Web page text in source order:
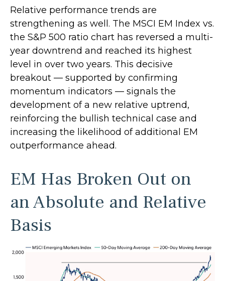
Relative performance trends are
strengthening as well. The MSCI EM Index vs.
the S&P 500 ratio chart has reversed a multi-
year downtrend and reached its highest
level in over two years. This decisive
breakout — supported by confirming
momentum indicators — signals the
development of a new relative uptrend,
reinforcing the bullish technical case and
increasing the likelihood of additional EM
outperformance ahead.
EM Has Broken Out on
an Absolute and Relative
Basis